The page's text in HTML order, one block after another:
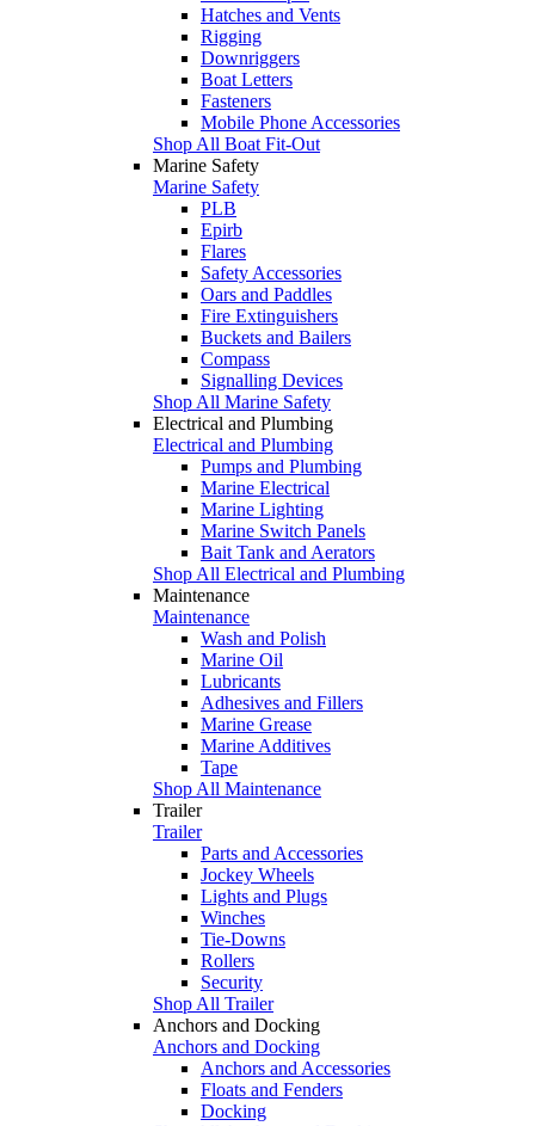
Hatches and Vents
Rigging
Downriggers
Boat Letters
Fasteners
Mobile Phone Accessories
Shop All Boat Fit-Out
Marine Safety
Marine Safety
PLB
Epirb
Flares
Safety Accessories
Oars and Paddles
Fire Extinguishers
Buckets and Bailers
Compass
Signalling Devices
Shop All Marine Safety
Electrical and Plumbing
Electrical and Plumbing
Pumps and Plumbing
Marine Electrical
Marine Lighting
Marine Switch Panels
Bait Tank and Aerators
Shop All Electrical and Plumbing
Maintenance
Maintenance
Wash and Polish
Marine Oil
Lubricants
Adhesives and Fillers
Marine Grease
Marine Additives
Tape
Shop All Maintenance
Trailer
Trailer
Parts and Accessories
Jockey Wheels
Lights and Plugs
Winches
Tie-Downs
Rollers
Security
Shop All Trailer
Anchors and Docking
Anchors and Docking
Anchors and Accessories
Floats and Fenders
Docking